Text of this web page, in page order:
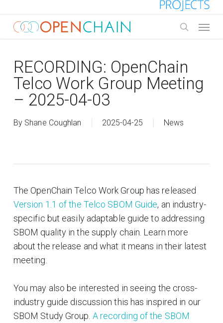
main
RECORDING: OpenChain
Telco Work Group Meeting
– 2025-04-03
By Shane Coughlan 2025-04-25 News
The OpenChain Telco Work Group has released
Version 1.1 of the Telco SBOM Guide, an industry-
specific but easily adaptable guide to addressing
SBOM quality in the supply chain. Learn more
about the release and what it means in their latest
meeting.
You may also be interested in seeing the cross-
industry guide discussion this has inspired in our
SBOM Study Group. A recording of the SBOM